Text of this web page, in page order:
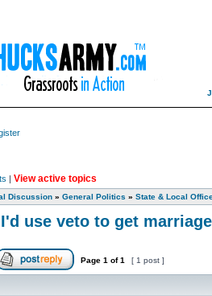
| View active topics
Discussion» General Politics » State & Local
use veto to get
Page 1 of1 [ 1 post ]